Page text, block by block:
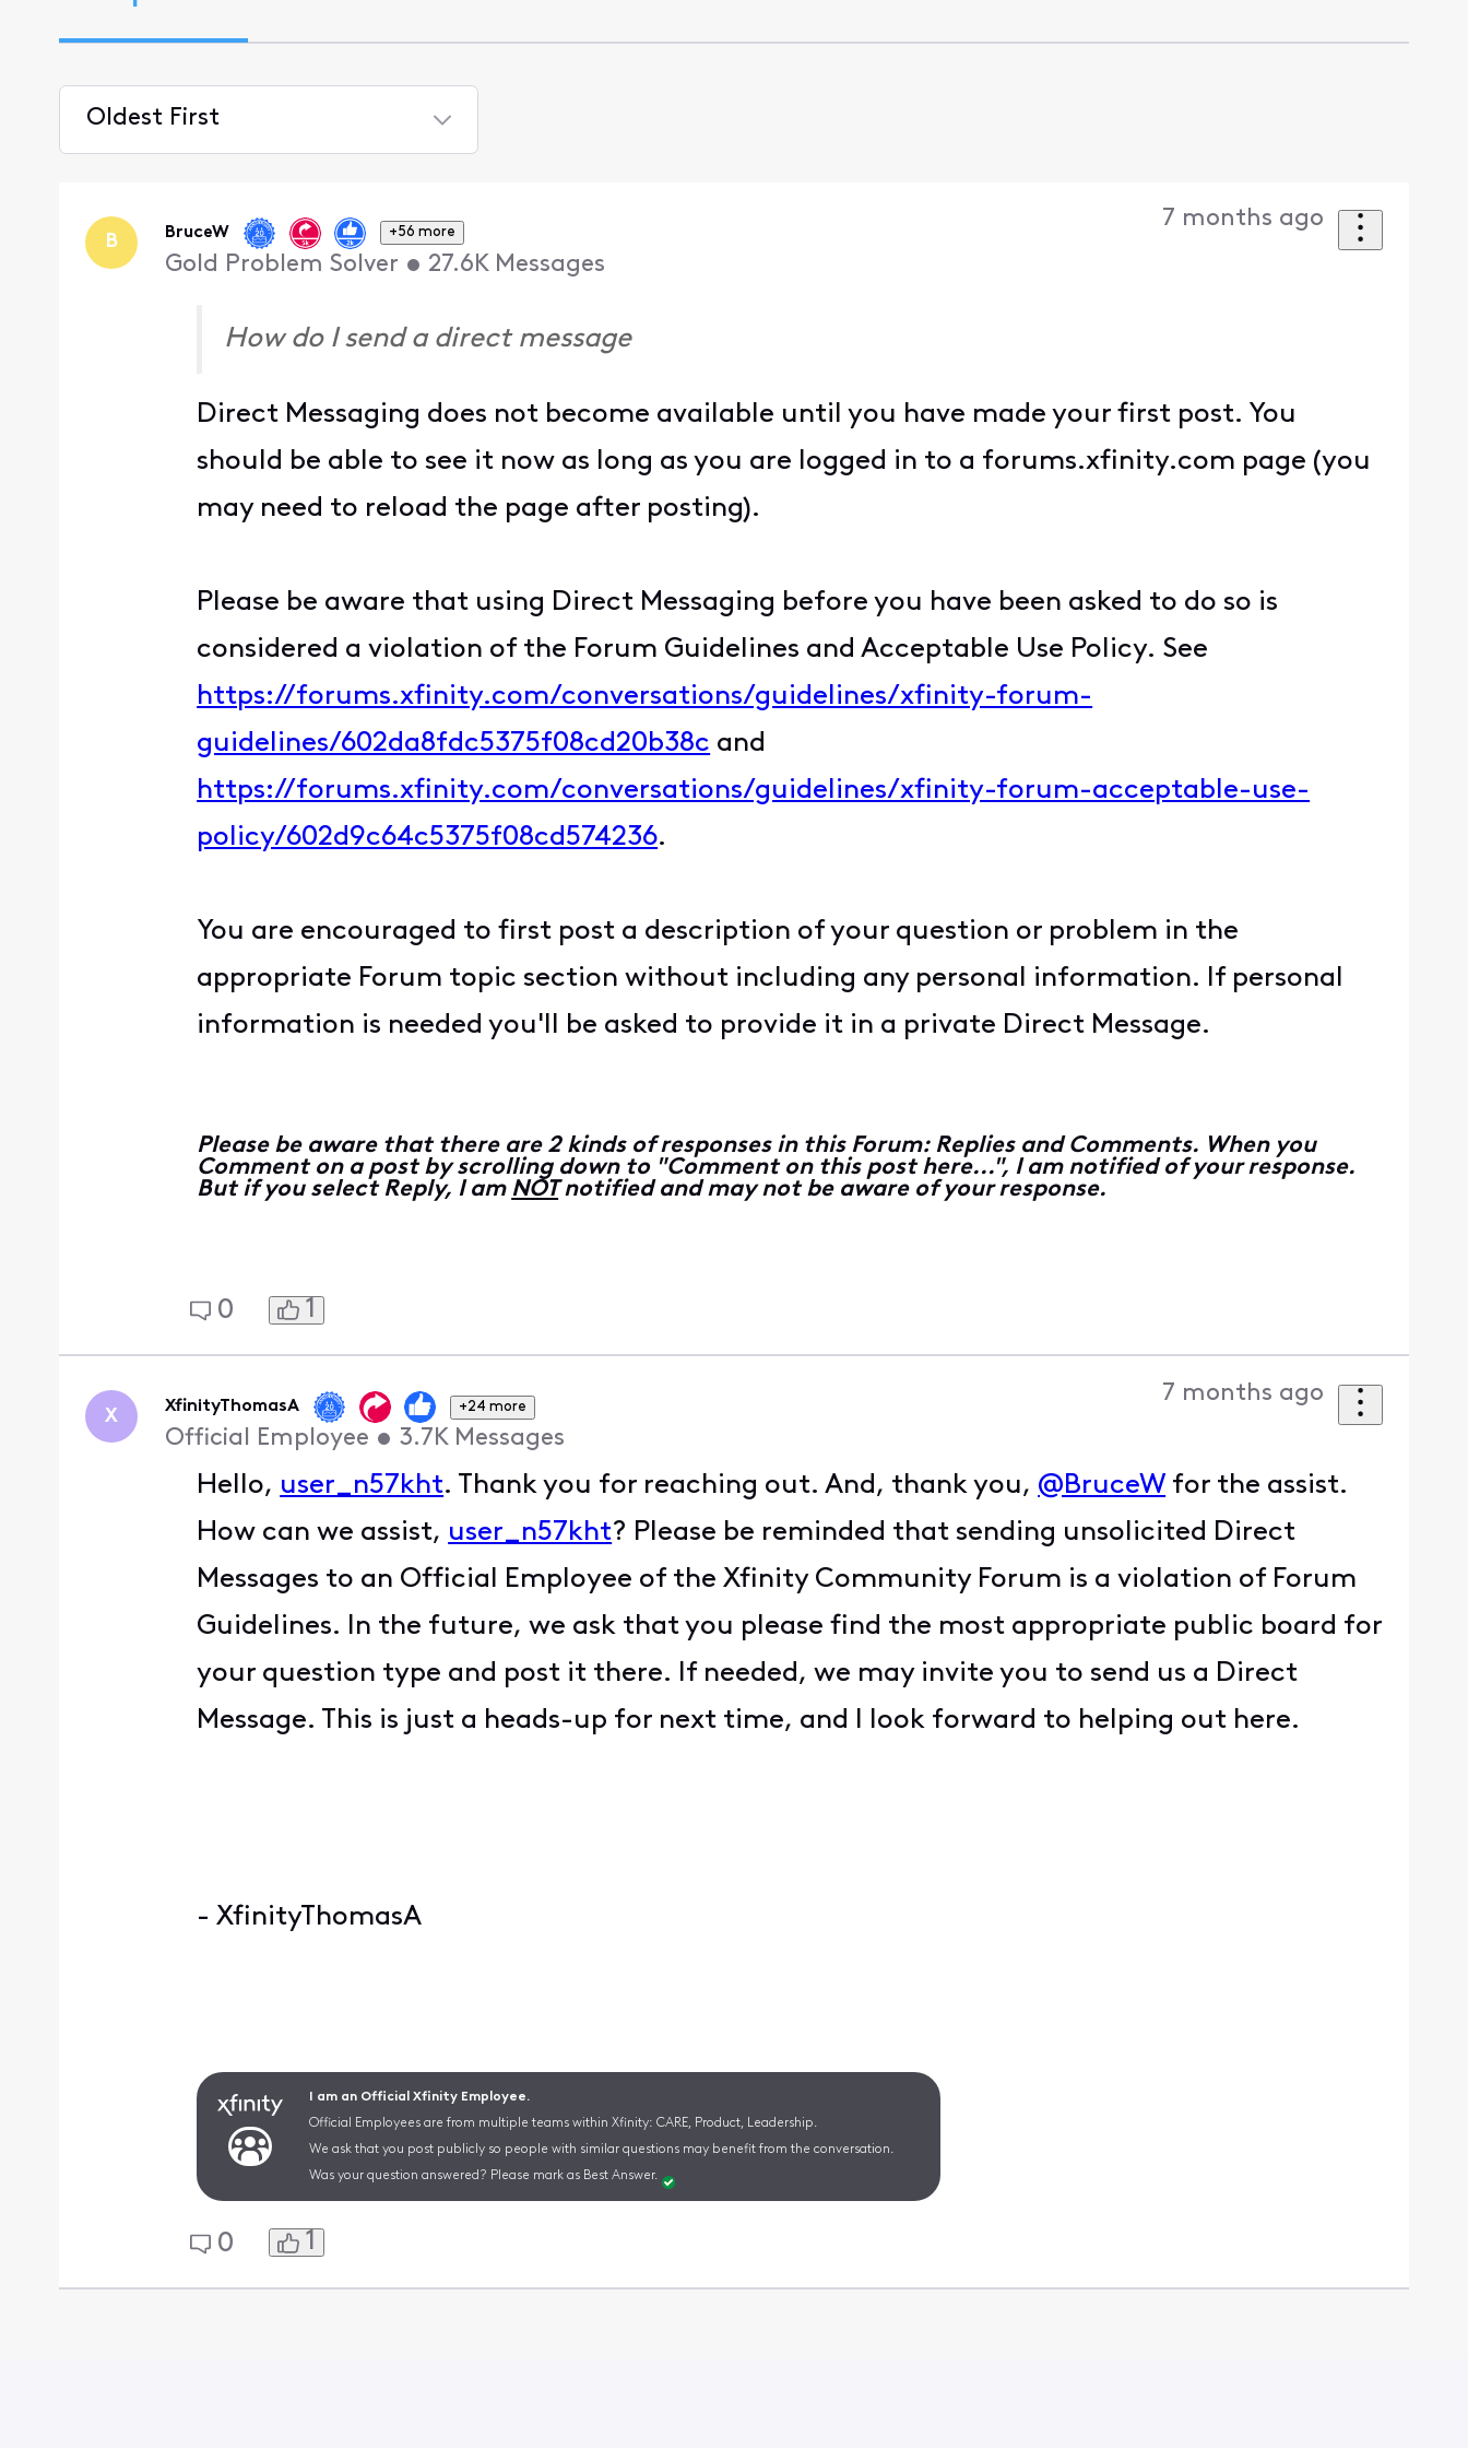
Oldest First
First
B BruceW +56 more
Gold Problem Solver • 27.6K Messages
7 months ago
How do I send a direct message
Direct Messaging does not become available until you have made your first post. You
should be able to see it now as long as you are logged in to a forums.xfinity.com page (you
may need to reload the page after posting).
Please be aware that using Direct Messaging before you have been asked to do so is
considered a violation of the Forum Guidelines and Acceptable Use Policy. See
https://forums.xfinity.com/conversations/guidelines/xfinity-forum-
guidelines/602da8fdc5375f08cd20b38c and
https://forums.xfinity.com/conversations/guidelines/xfinity-forum-acceptable-use-
policy/602d9c64c5375f08cd574236.
You are encouraged to first post a description of your question or problem in the
appropriate Forum topic section without including any personal information. If personal
information is needed you'll be asked to provide it in a private Direct Message.
Please be aware that there are 2 kinds of responses in this Forum: Replies and Comments. When you
Comment on a post by scrolling down to "Comment on this post here...", I am notified of your response.
But if you select Reply, I am NOTnotified and may not be aware of your response.
0 1
X XfinityThomasA +24 more
Official Employee • 3.7K Messages
7 months ago
Hello, user_n57kht. Thank you for reaching out. And, thank you, @BruceW for the assist.
How can we assist, user_n57kht? Please be reminded that sending unsolicited Direct
Messages to an Official Employee of the Xfinity Community Forum is a violation of Forum
Guidelines. In the future, we ask that you please find the most appropriate public board for
your question type and post it there. If needed, we may invite you to send us a Direct
Message. This is just a heads-up for next time, and I look forward to helping out here.
- XfinityThomasA
I am an Official Xfinity Employee.
Official Employees are from multiple teams within Xfinity: CARE, Product, Leadership.
We ask that you post publicly so people with similar questions may benefit from the conversation.
Was your question answered? Please mark as Best Answer.
0 1